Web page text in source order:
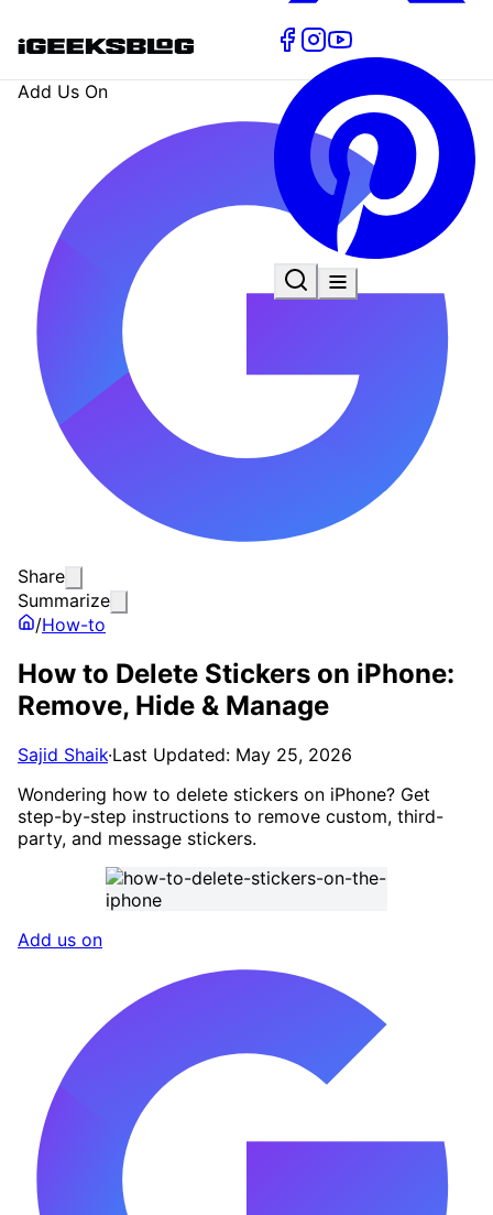
Add Us On
Share
Summarize
/How-to
How to Delete Stickers on iPhone:
Remove, Hide & Manage
Sajid Shaik·Last Updated: May 25, 2026
Wondering how to delete stickers on iPhone? Get
step-by-step instructions to remove custom, third-
party, and message stickers.
Add us on